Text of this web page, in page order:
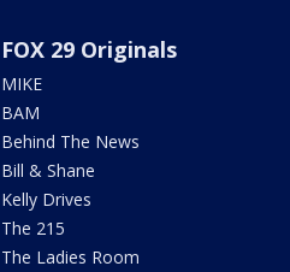
FOX 29 Originals
MIKE
BAM
Behind The News
Bill & Shane
Kelly Drives
The 215
The Ladies Room